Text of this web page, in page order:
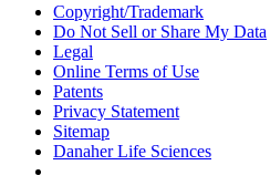
Copyright/Trademark
Do Not Sell or Share My Data
Legal
Online Terms of Use
Patents
Privacy Statement
Sitemap
Danaher Life Sciences